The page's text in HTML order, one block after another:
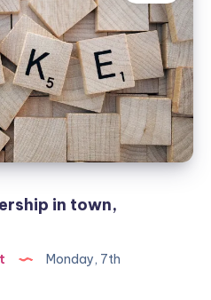
in town,
Monday, 7th